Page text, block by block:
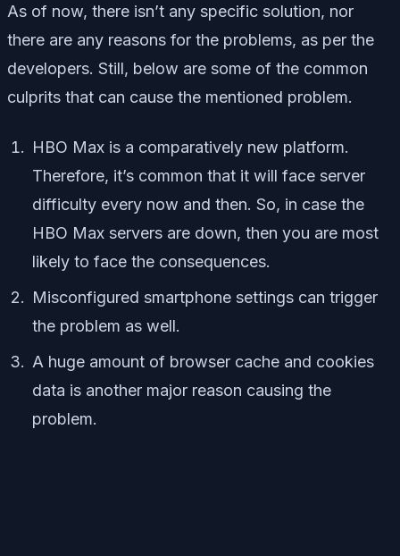
As of now, there isn’t any specific solution, nor
there are any reasons for the problems, as per the
developers. Still, below are some of the common
culprits that can cause the mentioned problem.
HBO Max is a comparatively new platform.
Therefore, it’s common that it will face server
difficulty every now and then. So, in case the
HBO Max servers are down, then you are most
likely to face the consequences.
Misconfigured smartphone settings can trigger
the problem as well.
A huge amount of browser cache and cookies
data is another major reason causing the
problem.